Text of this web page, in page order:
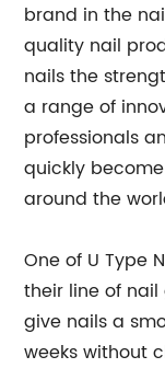
brand in the
quality nail
nails the
a range of
professionals
quickly
around the
One of U Type
their line of
give nails a
weeks without